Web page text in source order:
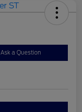
Ask a Question